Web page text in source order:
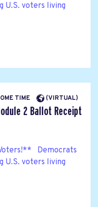
U.S. voters living
TIME (VIRTUAL)
2 Ballot Receipt
Democrats
U.S. voters living